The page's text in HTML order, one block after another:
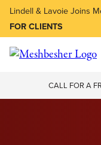
Lindell & Lavoie Joins
FOR CLIENTS
CALL FOR A